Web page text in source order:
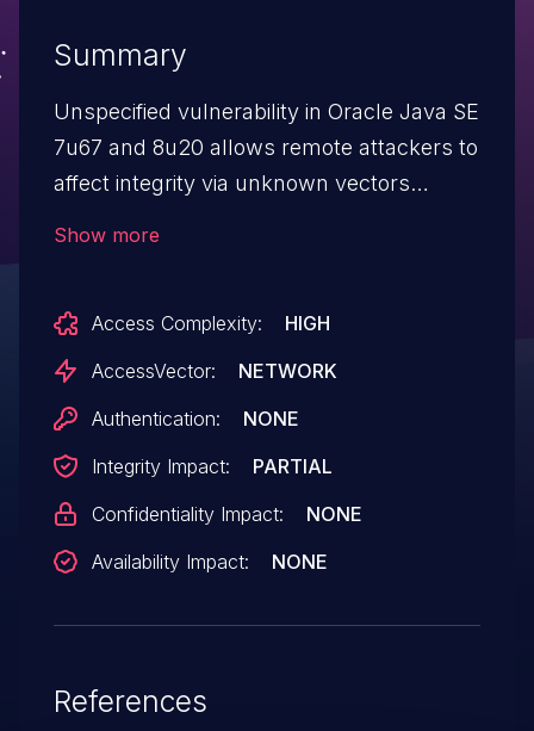
Summary
Unspecified vulnerability in Oracle Java SE
7u67 and 8u20 allows remote attackers to
affect integrity via unknown vectors
Show more
Access Complexity:
HIGH
AccessVector:
NETWORK
Authentication:
NONE
Integrity Impact:
PARTIAL
Confidentiality Impact:
NONE
Availability Impact:
NONE
References